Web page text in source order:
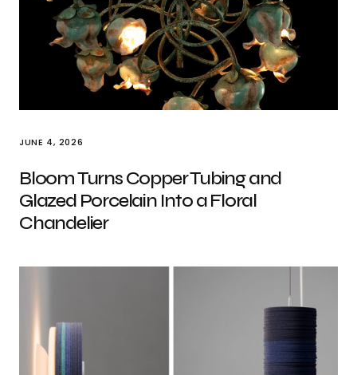
JUNE 4, 2026
Bloom Turns Copper Tubing and
Glazed Porcelain Into a Floral
Chandelier